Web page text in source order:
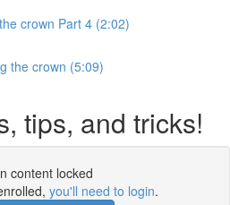
crown Part 4 (2:02)
the crown (5:09)
tips, and tricks!
content locked
you'll need to login.